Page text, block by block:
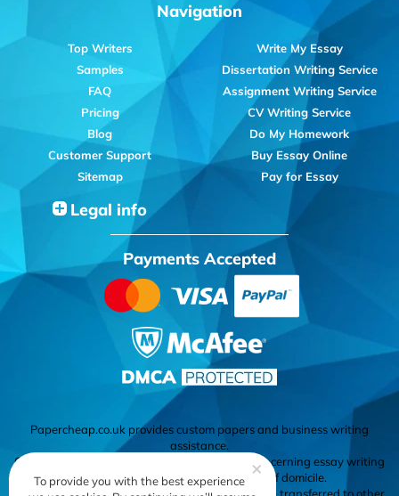
Navigation
Top Writers
Samples
FAQ
Pricing
Blog
Customer Support
Sitemap
Legal info
Write My Essay
Dissertation Writing Service
Assignment Writing Service
CV Writing Service
Do My Homework
Buy Essay Online
Pay for Essay
Payments Accepted
Papercheap.co.uk provides custom papers and business writing
assistance.
Cardholder's responsibility to know the laws concerning essay writing
services in his or her country or state of domicile.
×
To provide you with the best experience